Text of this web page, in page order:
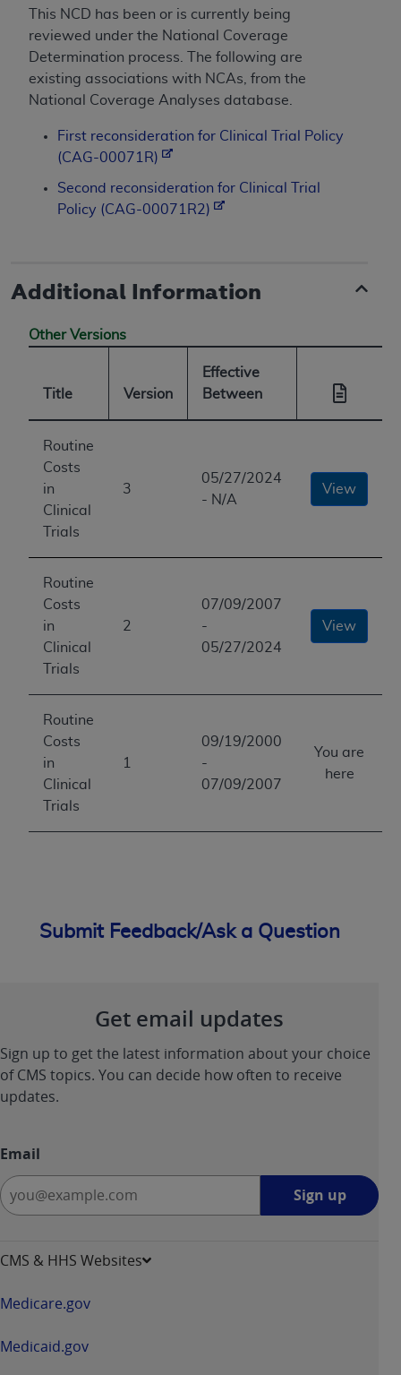
This NCD has been or is currently being
reviewed under the National Coverage
Determination process. The following are
existing associations with NCAs, from the
National Coverage Analyses database.
First reconsideration for Clinical Trial Policy
(CAG-00071R)
Second reconsideration for Clinical Trial
Policy (CAG-00071R2)
Additional Information
Other Versions
Title Version
Effective
Between
Routine
Costs
in
Clinical
Trials
3
05/27/2024
- N/A
View
Routine
Costs
in
Clinical
Trials
2
07/09/2007
-
05/27/2024
View
Routine
Costs
in
Clinical
Trials
1
09/19/2000
-
07/09/2007
You are
here
Submit Feedback/Ask a Question
Get email updates
Sign up to get the latest information about your choice
of CMS topics. You can decide how often to receive
updates.
Email
Sign up
CMS & HHS Websites
Medicare.gov
Medicaid.gov